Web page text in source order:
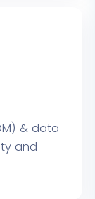
& data
and